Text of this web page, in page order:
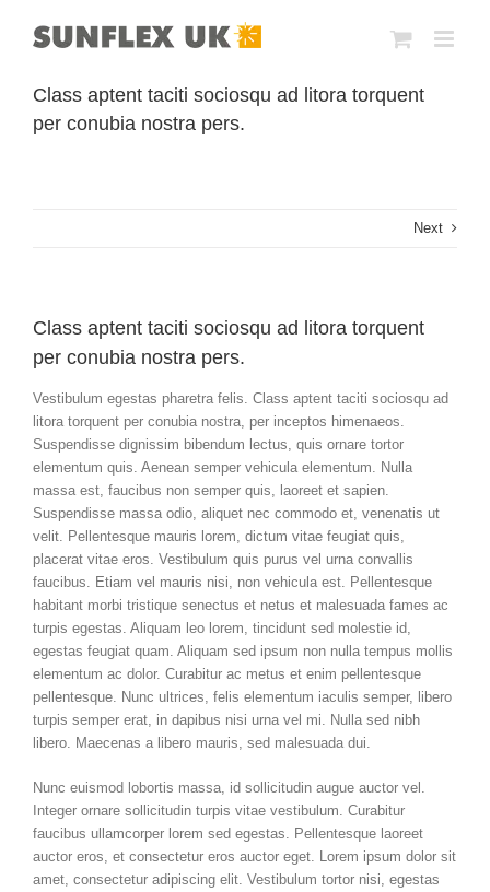
Class aptent taciti sociosqu ad litora torquent
per conubia nostra pers.
Next
Class aptent taciti sociosqu ad litora torquent
per conubia nostra pers.
Vestibulum egestas pharetra felis. Class aptent taciti sociosqu ad
litora torquent per conubia nostra, per inceptos himenaeos.
Suspendisse dignissim bibendum lectus, quis ornare tortor
elementum quis. Aenean semper vehicula elementum. Nulla
massa est, faucibus non semper quis, laoreet et sapien.
Suspendisse massa odio, aliquet nec commodo et, venenatis ut
velit. Pellentesque mauris lorem, dictum vitae feugiat quis,
placerat vitae eros. Vestibulum quis purus vel urna convallis
faucibus. Etiam vel mauris nisi, non vehicula est. Pellentesque
habitant morbi tristique senectus et netus et malesuada fames ac
turpis egestas. Aliquam leo lorem, tincidunt sed molestie id,
egestas feugiat quam. Aliquam sed ipsum non nulla tempus mollis
elementum ac dolor. Curabitur ac metus et enim pellentesque
pellentesque. Nunc ultrices, felis elementum iaculis semper, libero
turpis semper erat, in dapibus nisi urna vel mi. Nulla sed nibh
libero. Maecenas a libero mauris, sed malesuada dui.
Nunc euismod lobortis massa, id sollicitudin augue auctor vel.
Integer ornare sollicitudin turpis vitae vestibulum. Curabitur
faucibus ullamcorper lorem sed egestas. Pellentesque laoreet
auctor eros, et consectetur eros auctor eget. Lorem ipsum dolor sit
amet, consectetur adipiscing elit. Vestibulum tortor nisi, egestas